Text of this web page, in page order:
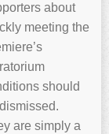
about
meeting the
should
are simply a